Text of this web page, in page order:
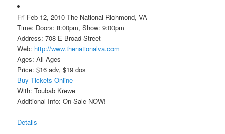
Fri Feb 12, 2010 The National Richmond, VA
Time: Doors: 8:00pm, Show: 9:00pm
Address: 708 E Broad Street
Web: http://www.thenationalva.com
Ages: All Ages
Price: $16 adv, $19 dos
Buy Tickets Online
With: Toubab Krewe
Additional Info: On Sale NOW!
Details